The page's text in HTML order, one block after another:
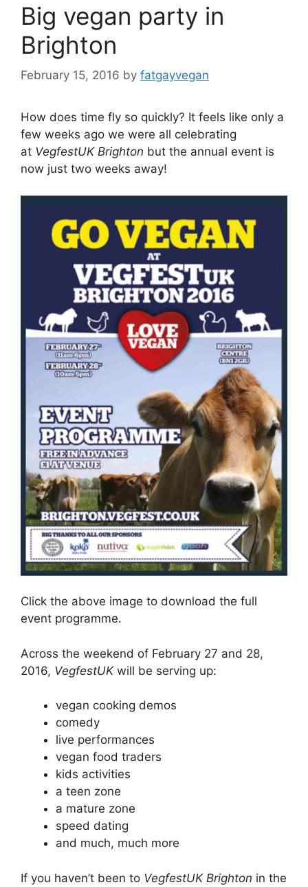
Big vegan party in
Brighton
February 15, 2016 by fatgayvegan
How does time fly so quickly? It feels like only a
few weeks ago we were all celebrating
at VegfestUK Brighton but the annual event is
now just two weeks away!
Click the above image to download the full
event programme.
Across the weekend of February 27 and 28,
2016, VegfestUK will be serving up:
vegan cooking demos
comedy
live performances
vegan food traders
kids activities
a teen zone
a mature zone
speed dating
and much, much more
If you haven’t been to VegfestUK Brighton in the